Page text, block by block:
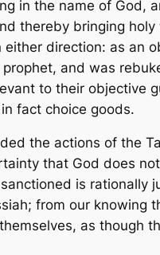
in the name of God,
thereby bringing
either direction: as an
and was
to their objective
fact choice goods.
the actions of the
that God does
is rationally
from our knowing
as though